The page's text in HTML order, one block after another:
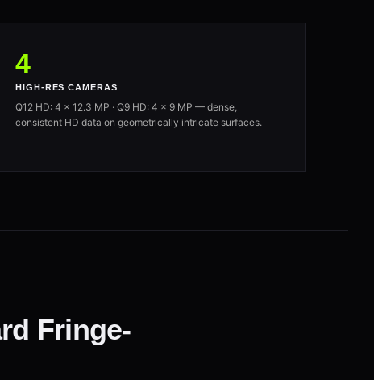
4
HIGH-RES CAMERAS
Q12 HD: 4 × 12.3 MP · Q9 HD: 4 × 9 MP — dense,
consistent HD data on geometrically intricate surfaces.
Fringe-